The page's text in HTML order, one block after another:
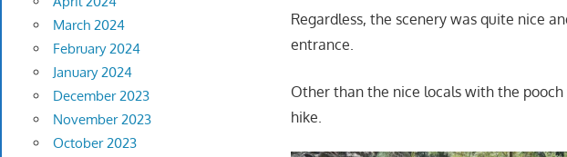
Regardless, the scenery was quite nice
entrance.
Other than the nice locals with the
hike.
March 2024
February 2024
January 2024
December 2023
November 2023
October 2023